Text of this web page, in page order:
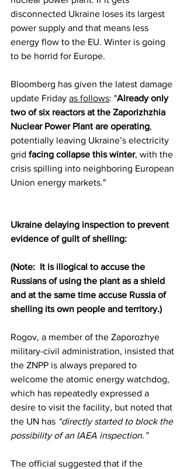
disconnected Ukraine loses its largest
power supply and that means less
energy flow to the EU. Winter is going
to be horrid for Europe.
Bloomberg has given the latest damage
update Friday as follows: "Already only
two of six reactors at the Zaporizhzhia
Nuclear Power Plant are operating,
potentially leaving Ukraine’s electricity
grid facing collapse this winter, with the
crisis spilling into neighboring European
Union energy markets."
Ukraine delaying inspection to prevent
evidence of guilt of shelling:
(Note:  It is illogical to accuse the
Russians of using the plant as a shield
and at the same time accuse Russia of
shelling its own people and territory.)
Rogov, a member of the Zaporozhye
military-civil administration, insisted that
the ZNPP is always prepared to
welcome the atomic energy watchdog,
which has repeatedly expressed a
desire to visit the facility, but noted that
the UN has “directly started to block the
possibility of an IAEA inspection.”
The official suggested that if the